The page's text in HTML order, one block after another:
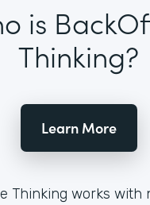
is
Thinking?
Learn More
Thinking works with